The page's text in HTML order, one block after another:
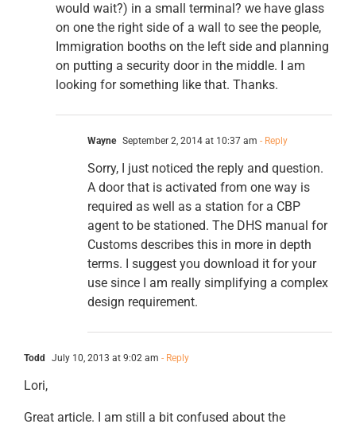
would wait?) in a small terminal? we have glass
on one the right side of a wall to see the people,
Immigration booths on the left side and planning
on putting a security door in the middle. I am
looking for something like that. Thanks.
Wayne September 2, 2014 at 10:37 am - Reply
Sorry, I just noticed the reply and question.
A door that is activated from one way is
required as well as a station for a CBP
agent to be stationed. The DHS manual for
Customs describes this in more in depth
terms. I suggest you download it for your
use since I am really simplifying a complex
design requirement.
Todd July 10, 2013 at 9:02 am - Reply
Lori,
Great article. I am still a bit confused about the